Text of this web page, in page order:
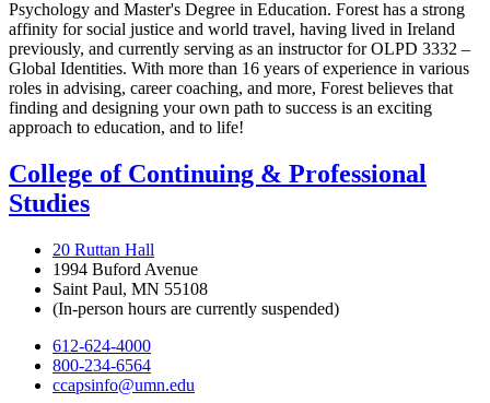
Psychology and Master's Degree in Education. Forest has a strong
affinity for social justice and world travel, having lived in Ireland
previously, and currently serving as an instructor for OLPD 3332 –
Global Identities. With more than 16 years of experience in various
roles in advising, career coaching, and more, Forest believes that
finding and designing your own path to success is an exciting
approach to education, and to life!
College of Continuing & Professional
Studies
20 Ruttan Hall
1994 Buford Avenue
Saint Paul, MN 55108
(In-person hours are currently suspended)
612-624-4000
800-234-6564
ccapsinfo@umn.edu